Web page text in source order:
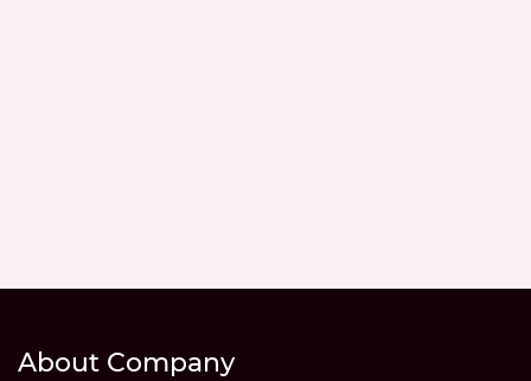
About Company